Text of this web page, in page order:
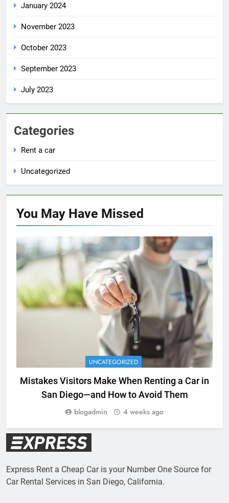
January 2024
November 2023
October 2023
September 2023
July 2023
Categories
Rent a car
Uncategorized
You May Have Missed
UNCATEGORIZED
Mistakes Visitors Make When Renting a Car in
San Diego—and How to Avoid Them
blogadmin 4 weeks ago
Express Rent a Cheap Car is your Number One Source for
Car Rental Services in San Diego, California.